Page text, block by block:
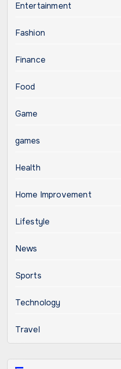
Entertainment
Fashion
Finance
Food
Game
games
Health
Home Improvement
Lifestyle
News
Sports
Technology
Travel